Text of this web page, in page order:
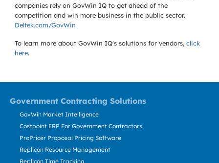
companies rely on GovWin IQ to get ahead of the
competition and win more business in the public sector.
Deltek.com/GovWin
To learn more about GovWin IQ's solutions for vendors, click
here.
Government Contracting Solutions
GovWin Market Intelligence
Costpoint ERP For Government Contractors
ProPricer Proposal Pricing Software
Replicon Resource Management
Replicon Time Tracking